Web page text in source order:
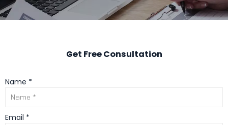
Get Free Consultation
Name *
Email *